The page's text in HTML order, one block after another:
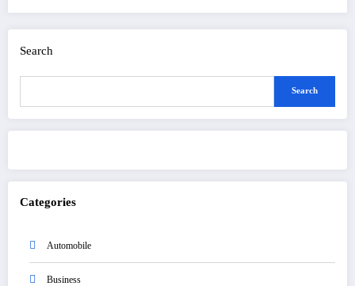
Search
Search
Categories
Automobile
Business